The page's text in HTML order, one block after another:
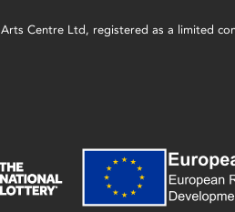
Centre Ltd, registered as a limited